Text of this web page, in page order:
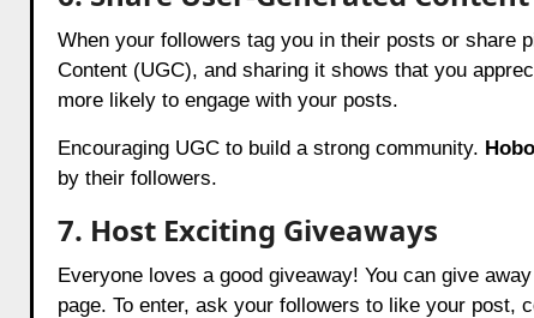
When your followers tag you in their posts or share
Content (UGC), and sharing it shows that you
more likely to engage with your posts.
Encouraging UGC to build a strong community.
by their followers.
7. Host Exciting Giveaways
Everyone loves a good giveaway! You can give
page. To enter, ask your followers to like your post,